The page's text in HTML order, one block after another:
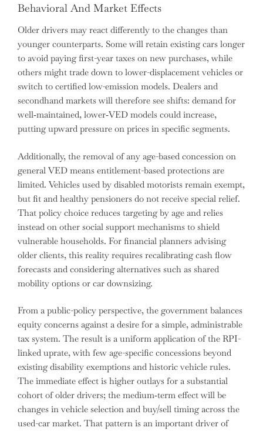
Behavioral And Market Effects
Older drivers may react differently to the changes than
younger counterparts. Some will retain existing cars longer
to avoid paying first-year taxes on new purchases, while
others might trade down to lower-displacement vehicles or
switch to certified low-emission models. Dealers and
secondhand markets will therefore see shifts: demand for
well‑maintained, lower‑VED models could increase,
putting upward pressure on prices in specific segments.
Additionally, the removal of any age-based concession on
general VED means entitlement-based protections are
limited. Vehicles used by disabled motorists remain exempt,
but fit and healthy pensioners do not receive special relief.
That policy choice reduces targeting by age and relies
instead on other social support mechanisms to shield
vulnerable households. For financial planners advising
older clients, this reality requires recalibrating cash flow
forecasts and considering alternatives such as shared
mobility options or car downsizing.
From a public-policy perspective, the government balances
equity concerns against a desire for a simple, administrable
tax system. The result is a uniform application of the RPI-
linked uprate, with few age-specific concessions beyond
existing disability exemptions and historic vehicle rules.
The immediate effect is higher outlays for a substantial
cohort of older drivers; the medium‑term effect will be
changes in vehicle selection and buy/sell timing across the
used-car market. That pattern is an important driver of